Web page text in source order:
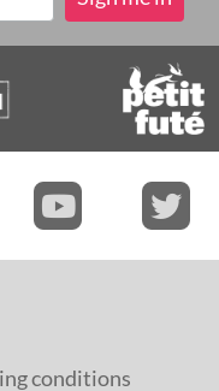
conditions